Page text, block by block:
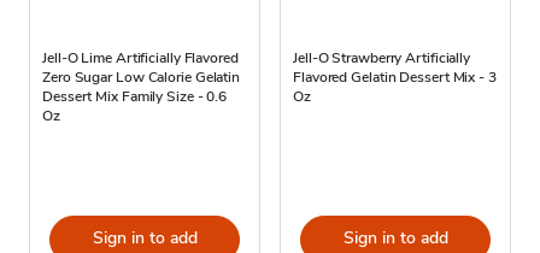
Jell-O Lime Artificially Flavored
Zero Sugar Low Calorie Gelatin
Dessert Mix Family Size - 0.6
Oz
Sign in to add
Jell-O Strawberry Artificially
Flavored Gelatin Dessert Mix - 3
Oz
Sign in to add